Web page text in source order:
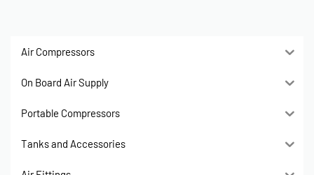
Air Compressors
On Board Air Supply
Portable Compressors
Tanks and Accessories